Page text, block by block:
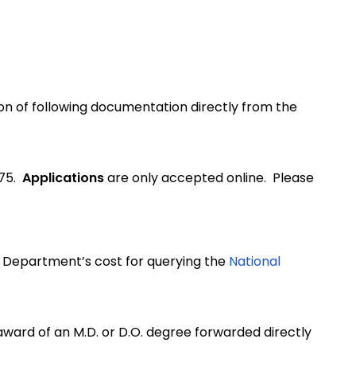
of following documentation directly from the
Applicationsare only accepted online. Please
cost for querying the National
of an M.D. or D.O. degree forwarded directly